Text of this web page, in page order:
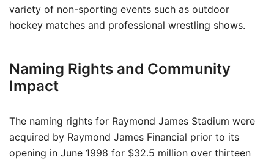
variety of non-sporting events such as outdoor
hockey matches and professional wrestling shows.
Naming Rights and Community
Impact
The naming rights for Raymond James Stadium were
acquired by Raymond James Financial prior to its
opening in June 1998 for $32.5 million over thirteen